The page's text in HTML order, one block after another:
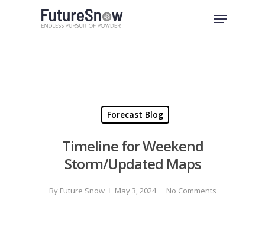
Menu
Forecast Blog
Timeline for Weekend
Storm/Updated Maps
By Future Snow May 3, 2024 No Comments